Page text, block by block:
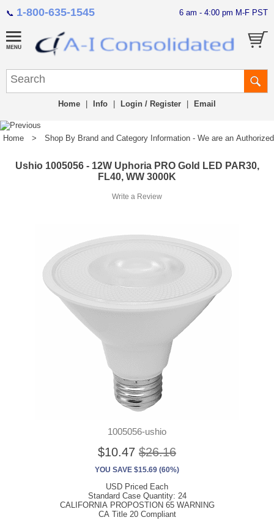
📞 1-800-635-1545 6 am - 4:00 pm M-F PST
Home Info Login / Register Email
Home > Shop By Brand and Category Information - We are an
Ushio 1005056 - 12W Uphoria PRO Gold LED PAR30,
FL40, WW 3000K
Write a Review
1005056-ushio
$10.47 $26.16
YOU SAVE $15.69 (60%)
USD Priced Each
Standard Case Quantity: 24
CALIFORNIA PROPOSTION 65 WARNING
CA Title 20 Compliant